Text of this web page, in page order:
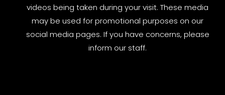
videos being taken during your visit. These media
may be used for promotional purposes on our
social media pages. If you have concerns, please
inform our staff.